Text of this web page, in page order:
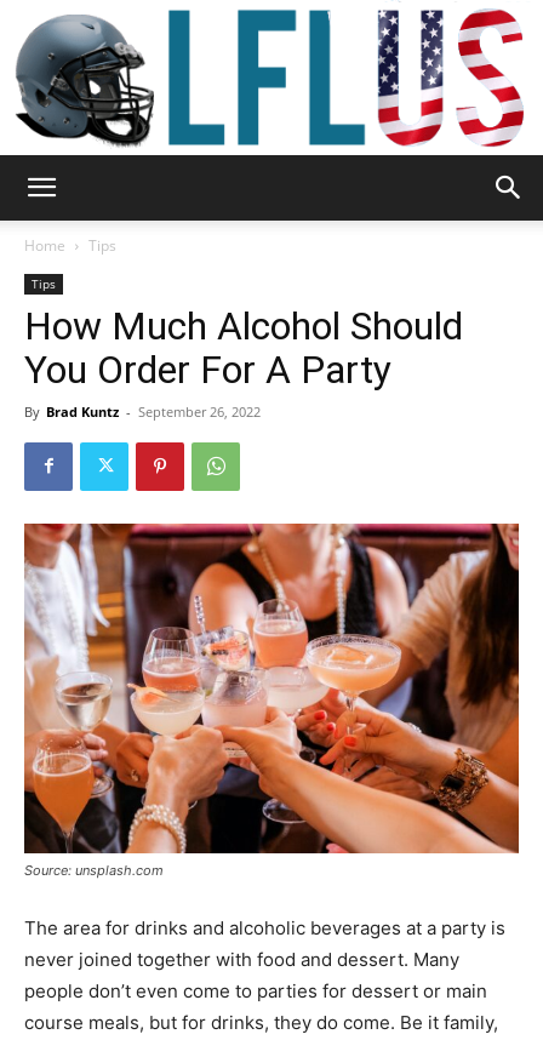
Sport
Outdoor
Tools
Home Tips
Tips
How Much Alcohol Should
You Order For A Party
By Brad Kuntz - September 26, 2022
Source: unsplash.com
The area for drinks and alcoholic beverages at a party is
never joined together with food and dessert. Many
people don’t even come to parties for dessert or main
course meals, but for drinks, they do come. Be it family,